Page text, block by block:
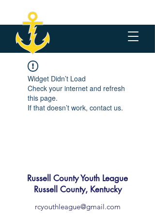
Widget Didn’t Load
Check your internet and refresh
this page.
If that doesn’t work, contact us.
Russell County Youth League
Russell County, Kentucky
rcyouthleague@gmail.com